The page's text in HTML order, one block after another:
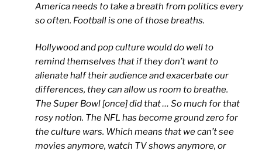
America needs to take a breath from politics every
so often. Football is one of those breaths.
Hollywood and pop culture would do well to
remind themselves that if they don’t want to
alienate half their audience and exacerbate our
differences, they can allow us room to breathe.
The Super Bowl [once] did that … So much for that
rosy notion. The NFL has become ground zero for
the culture wars. Which means that we can’t see
movies anymore, watch TV shows anymore, or